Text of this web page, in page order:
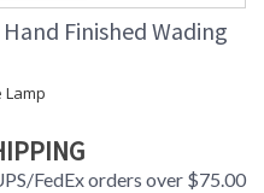
Finished Wading
Lamp
FedEx orders over $75.00